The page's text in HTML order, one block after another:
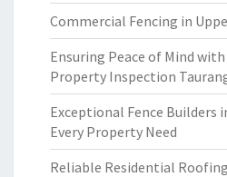
Commercial Fencing in
Ensuring Peace of Mind
Property Inspection
Exceptional Fence Builders
Every Property Need
Reliable Residential